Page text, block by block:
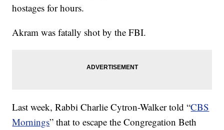
hostages for hours.
Akram was fatally shot by the FBI.
Last week, Rabbi Charlie Cytron-Walker told “CBS
Mornings” that to escape the Congregation Beth